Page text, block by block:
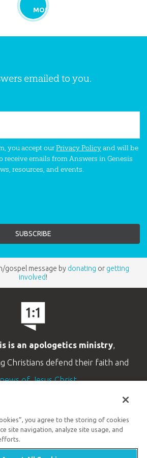
MORE
emailed to you.
you accept ourPrivacy Policyand will be
emails from Answers in Genesis
resources, and events.
gospel message by donating or getting
involved!
is an apologetics ministry,
Christians defend their faith and
of Jesus Christ.
Customer Service
you agree to the storing of cookies
site navigation, analyze site usage, and